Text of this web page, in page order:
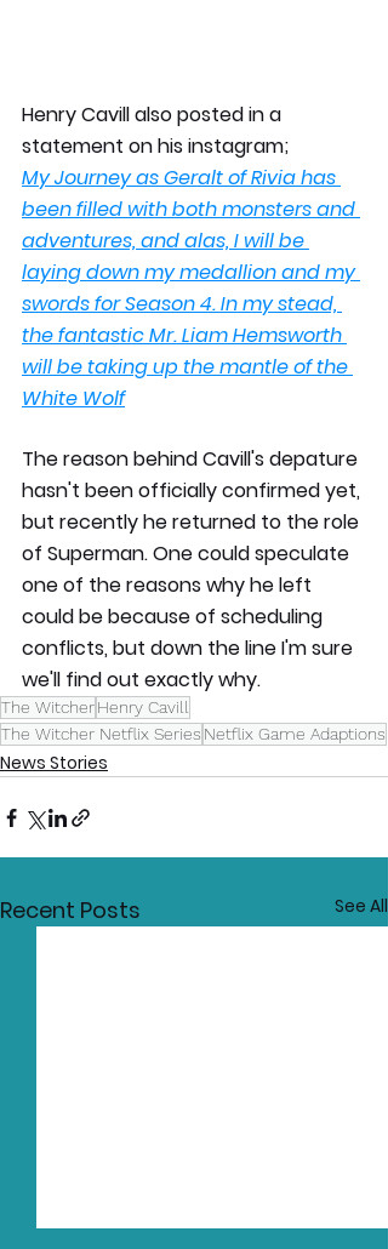
Henry Cavill also posted in a
statement on his instagram;
My Journey as Geralt of Rivia has
been filled with both monsters and
adventures, and alas, I will be
laying down my medallion and my
swords for Season 4. In my stead,
the fantastic Mr. Liam Hemsworth
will be taking up the mantle of the
White Wolf
The reason behind Cavill's depature
hasn't been officially confirmed yet,
but recently he returned to the role
of Superman. One could speculate
one of the reasons why he left
could be because of scheduling
conflicts, but down the line I'm sure
we'll find out exactly why.
The WitcherHenry Cavill
The Witcher Netflix Series Netflix Game Adaptions
News Stories
Recent Posts See All